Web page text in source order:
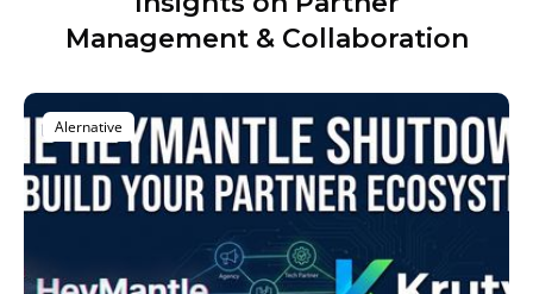
Management & Collaboration
Alernative